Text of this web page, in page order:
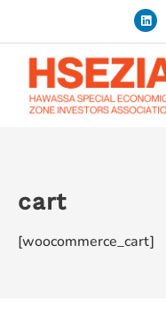
cart
[woocommerce_cart]